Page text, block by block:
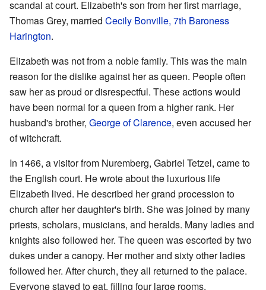
scandal at court. Elizabeth's son from her first marriage,
Thomas Grey, married Cecily Bonville, 7th Baroness
Harington.
Elizabeth was not from a noble family. This was the main
reason for the dislike against her as queen. People often
saw her as proud or disrespectful. These actions would
have been normal for a queen from a higher rank. Her
husband's brother, George of Clarence, even accused her
of witchcraft.
In 1466, a visitor from Nuremberg, Gabriel Tetzel, came to
the English court. He wrote about the luxurious life
Elizabeth lived. He described her grand procession to
church after her daughter's birth. She was joined by many
priests, scholars, musicians, and heralds. Many ladies and
knights also followed her. The queen was escorted by two
dukes under a canopy. Her mother and sixty other ladies
followed her. After church, they all returned to the palace.
Everyone stayed to eat, filling four large rooms.